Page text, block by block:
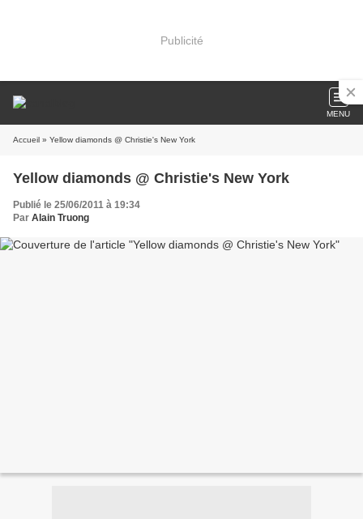
Publicité
MENU
Accueil » Yellow diamonds @ Christie's New York
Yellow diamonds @ Christie's New York
Publié le 25/06/2011 à 19:34
Par Alain Truong